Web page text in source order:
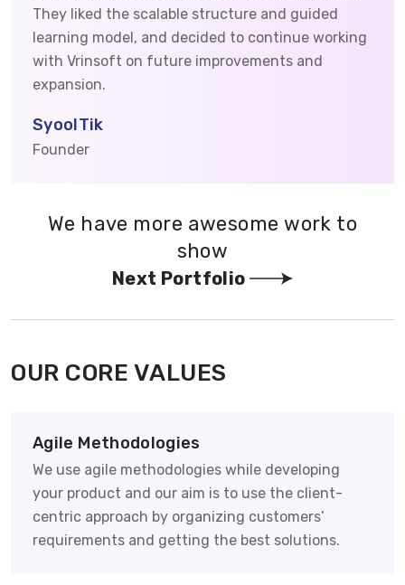
They liked the scalable structure and guided
learning model, and decided to continue working
with Vrinsoft on future improvements and
expansion.
SyoolTik
Founder
We have more awesome work to
show
Next Portfolio
OUR CORE VALUES
Agile Methodologies
We use agile methodologies while developing
your product and our aim is to use the client-
centric approach by organizing customers’
requirements and getting the best solutions.